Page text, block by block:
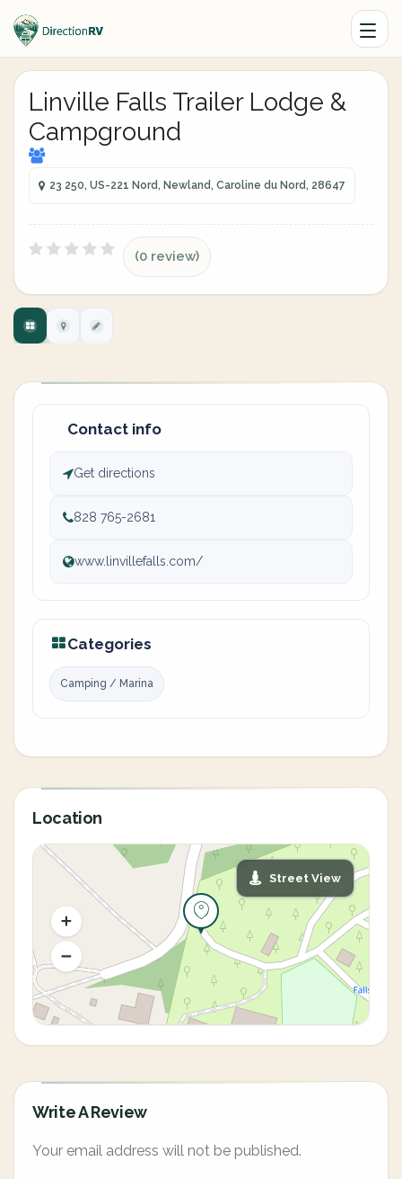
Linville Falls Trailer Lodge &
Campground
23 250, US-221 Nord, Newland, Caroline du Nord, 28647
(0 review)
Contact info
Get directions
828 765-2681
www.linvillefalls.com/
Categories
Camping / Marina
Location
Street View
Write A Review
Your email address will not be published.